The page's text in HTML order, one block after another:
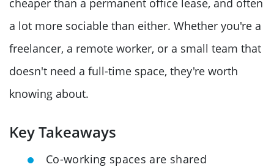
cheaper than a permanent office lease, and often
a lot more sociable than either. Whether you're a
freelancer, a remote worker, or a small team that
doesn't need a full-time space, they're worth
knowing about.
Key Takeaways
Co-working spaces are shared